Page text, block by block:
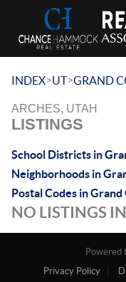
INDEX>UT>GRAND
ARCHES, UTAH
LISTINGS
School Districts in
Neighborhoods in
Postal Codes in
NO LISTINGS
Powered
Privacy Policy